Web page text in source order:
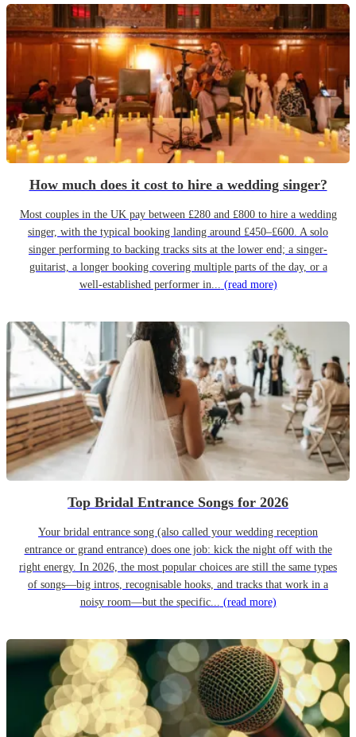
How much does it cost to hire a wedding singer?
Most couples in the UK pay between £280 and £800 to hire a wedding
singer, with the typical booking landing around £450–£600. A solo
singer performing to backing tracks sits at the lower end; a singer-
guitarist, a longer booking covering multiple parts of the day, or a
well-established performer in... (read more)
Top Bridal Entrance Songs for 2026
Your bridal entrance song (also called your wedding reception
entrance or grand entrance) does one job: kick the night off with the
right energy. In 2026, the most popular choices are still the same types
of songs—big intros, recognisable hooks, and tracks that work in a
noisy room—but the specific... (read more)